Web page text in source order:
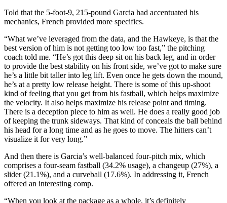
Told that the 5-foot-9, 215-pound Garcia had accentuated his
mechanics, French provided more specifics.
“What we’ve leveraged from the data, and the Hawkeye, is that the
best version of him is not getting too low too fast,” the pitching
coach told me. “He’s got this deep sit on his back leg, and in order
to provide the best stability on his front side, we’ve got to make sure
he’s a little bit taller into leg lift. Even once he gets down the mound,
he’s at a pretty low release height. There is some of this up-shoot
kind of feeling that you get from his fastball, which helps maximize
the velocity. It also helps maximize his release point and timing.
There is a deception piece to him as well. He does a really good job
of keeping the trunk sideways. That kind of conceals the ball behind
his head for a long time and as he goes to move. The hitters can’t
visualize it for very long.”
And then there is Garcia’s well-balanced four-pitch mix, which
comprises a four-seam fastball (34.2% usage), a changeup (27%), a
slider (21.1%), and a curveball (17.6%). In addressing it, French
offered an interesting comp.
“When you look at the package as a whole, it’s definitely